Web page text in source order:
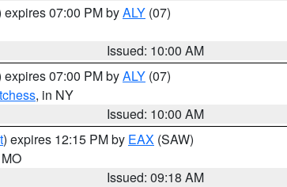
expires 07:00 PM byALY (07)
Issued: 10:00 AM
expires 07:00 PM byALY (07)
, in NY
Issued: 10:00 AM
) expires 12:15 PM by EAX (SAW)
Issued: 09:18 AM